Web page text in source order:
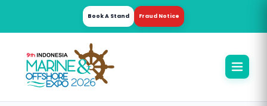
Book A Stand Fraud Notice